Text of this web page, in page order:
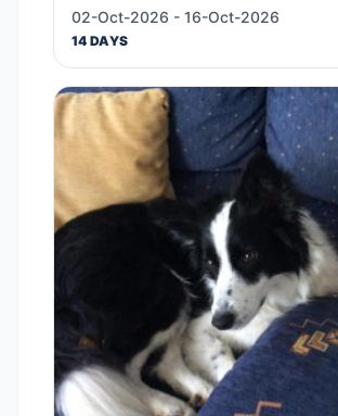
02-Oct-2026 - 16-Oct-2026
14 DAYS